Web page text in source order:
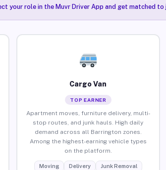
your role in the Muvr Driver App and get matched to
Cargo Van
TOP EARNER
Apartment moves, furniture delivery, multi-
stop routes, and junk hauls. High daily
demand across all Barrington zones.
Among the highest-earning vehicle types
on the platform.
Moving Delivery Junk Removal